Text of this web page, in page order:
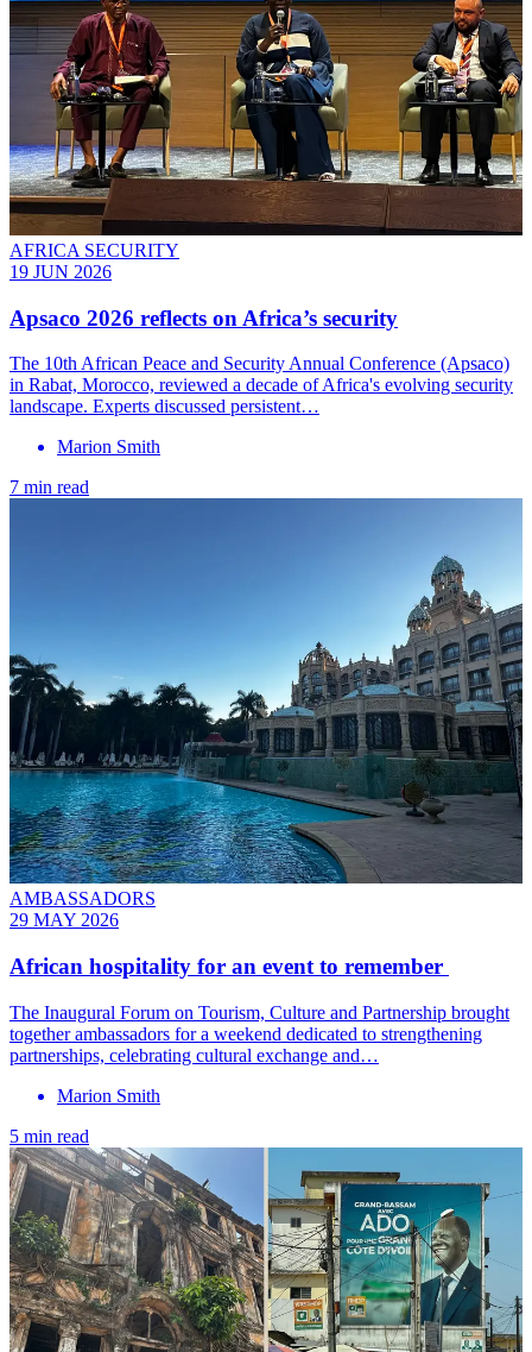
AFRICA SECURITY
19 JUN 2026
Apsaco 2026 reflects on Africa’s security
The 10th African Peace and Security Annual Conference (Apsaco)
in Rabat, Morocco, reviewed a decade of Africa's evolving security
landscape. Experts discussed persistent…
Marion Smith
7 min read
AMBASSADORS
29 MAY 2026
African hospitality for an event to remember
The Inaugural Forum on Tourism, Culture and Partnership brought
together ambassadors for a weekend dedicated to strengthening
partnerships, celebrating cultural exchange and…
Marion Smith
5 min read